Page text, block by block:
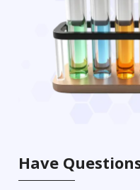
Have